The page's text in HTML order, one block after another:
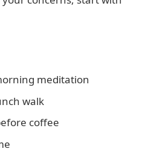
meditation
walk
coffee